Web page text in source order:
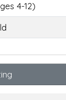
4-12)